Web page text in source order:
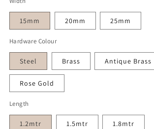
15mm 20mm 25mm
Hardware Colour
Steel Brass Antique Brass
Rose Gold
Length
1.2mtr 1.5mtr 1.8mtr